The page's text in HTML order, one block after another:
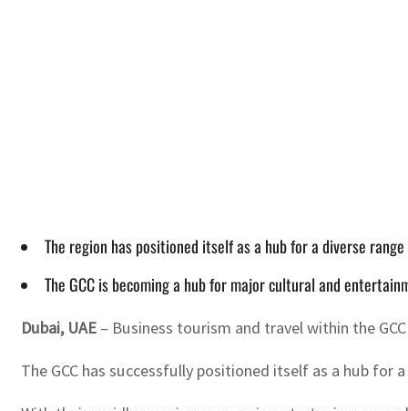
The region has positioned itself as a hub for a diverse
The GCC is becoming a hub for major cultural and
Dubai, UAE – Business tourism and travel within the
The GCC has successfully positioned itself as a hub